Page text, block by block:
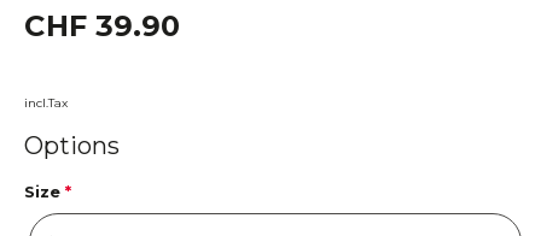
CHF 39.90
incl.Tax
Options
Size *